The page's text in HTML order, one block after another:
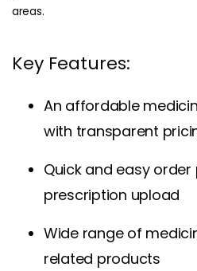
areas.
Key Features:
An affordable
with transparent
Quick and easy
prescription upload
Wide range of
related products